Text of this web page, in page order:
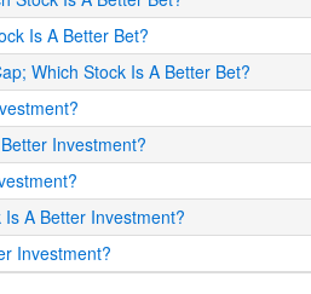
Is A Better Bet?
Which Stock Is A Better Bet?
Investment?
A Better Investment?
Investment?